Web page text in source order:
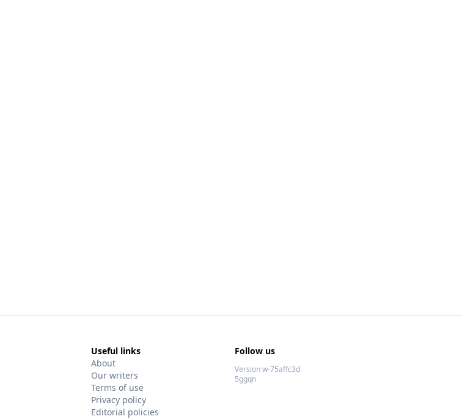
Useful links
About
Our writers
Terms of use
Privacy policy
Editorial policies
Follow us
Version w-75affc3d
5ggqn